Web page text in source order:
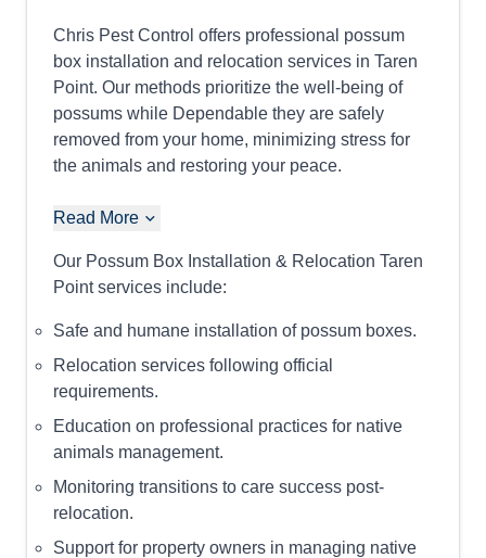
Chris Pest Control offers professional possum
box installation and relocation services in Taren
Point. Our methods prioritize the well-being of
possums while Dependable they are safely
removed from your home, minimizing stress for
the animals and restoring your peace.
Read More
Our Possum Box Installation & Relocation Taren
Point services include:
Safe and humane installation of possum boxes.
Relocation services following official
requirements.
Education on professional practices for native
animals management.
Monitoring transitions to care success post-
relocation.
Support for property owners in managing native